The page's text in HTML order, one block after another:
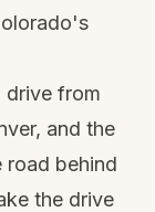
drive from
and the
road behind
the drive